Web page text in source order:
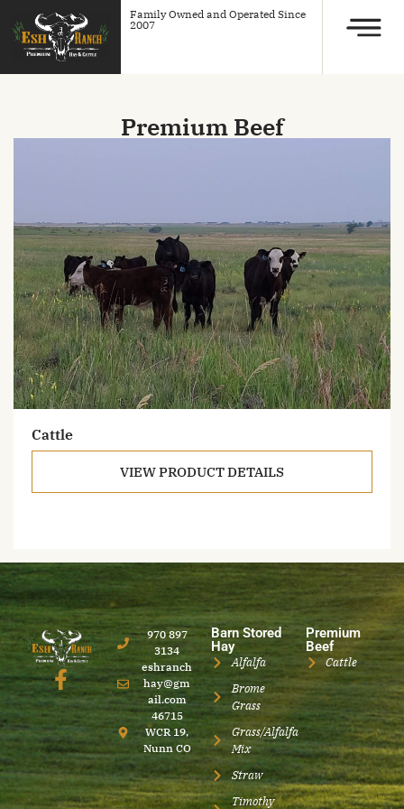
Family Owned and Operated Since
2007
Premium Beef
Cattle
VIEW PRODUCT DETAILS
970 897
3134
eshranch
hay@gm
ail.com
46715
WCR 19,
Nunn CO
Barn Stored
Hay
Alfalfa
Brome
Grass
Grass/Alfalfa
Mix
Straw
Timothy
Premium
Beef
Cattle